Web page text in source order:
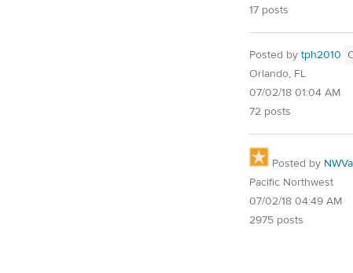
17 posts
Posted by tph2010
Orlando, FL
07/02/18 01:04 AM
72 posts
Posted by
Pacific Northwest
07/02/18 04:49 AM
2975 posts